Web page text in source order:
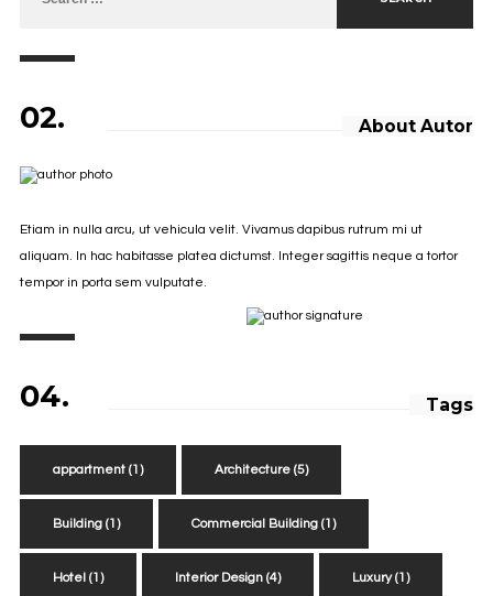
02. About Autor
Etiam in nulla arcu, ut vehicula velit. Vivamus dapibus rutrum mi ut
aliquam. In hac habitasse platea dictumst. Integer sagittis neque a tortor
tempor in porta sem vulputate.
04. Tags
appartment(1) Architecture(5)
Building(1) Commercial Building(1)
Hotel(1) Interior Design(4) Luxury(1)